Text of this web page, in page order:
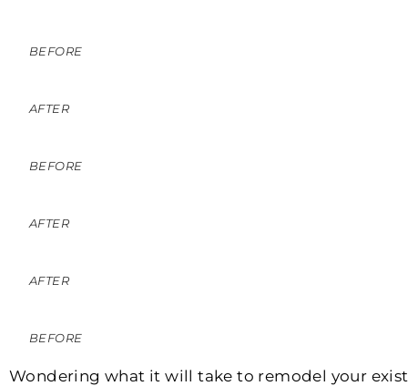
BEFORE
AFTER
BEFORE
AFTER
AFTER
BEFORE
Wondering what it will take to remodel your